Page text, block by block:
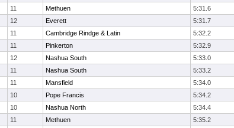
11 Methuen 5:31.6
12 Everett 5:31.7
11 Cambridge Rindge & Latin 5:32.2
11 Pinkerton 5:32.9
12 Nashua South 5:33.0
11 Nashua South 5:33.2
11 Mansfield 5:34.0
10 Pope Francis 5:34.2
10 Nashua North 5:34.4
11 Methuen 5:35.2